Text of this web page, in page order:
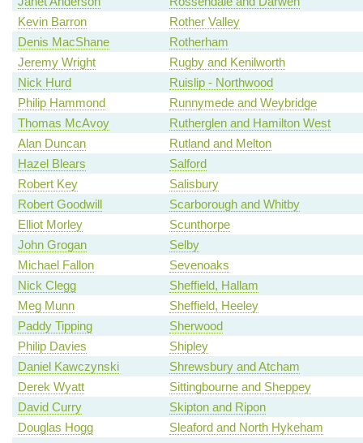
Kevin Barron
Rother Valley
Denis MacShane
Rotherham
Jeremy Wright
Rugby and Kenilworth
Nick Hurd
Ruislip - Northwood
Philip Hammond
Runnymede and Weybridge
Thomas McAvoy
Rutherglen and Hamilton West
Alan Duncan
Rutland and Melton
Hazel Blears
Salford
Robert Key
Salisbury
Robert Goodwill
Scarborough and Whitby
Elliot Morley
Scunthorpe
John Grogan
Selby
Michael Fallon
Sevenoaks
Nick Clegg
Sheffield, Hallam
Meg Munn
Sheffield, Heeley
Paddy Tipping
Sherwood
Philip Davies
Shipley
Daniel Kawczynski
Shrewsbury and Atcham
Derek Wyatt
Sittingbourne and Sheppey
David Curry
Skipton and Ripon
Douglas Hogg
Sleaford and North Hykeham